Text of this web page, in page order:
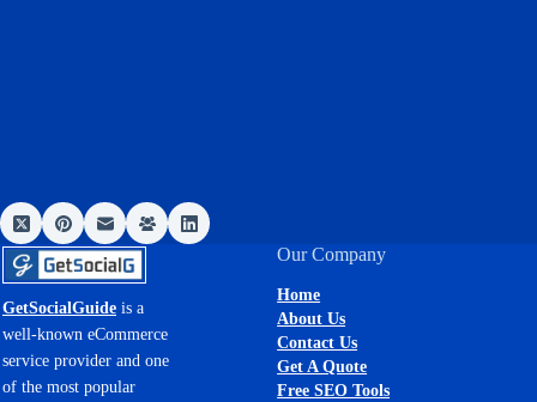
GetSocialGuide is a
well-known eCommerce
service provider and one
of the most popular
Our Company
Home
About Us
Contact Us
Get A Quote
Free SEO Tools